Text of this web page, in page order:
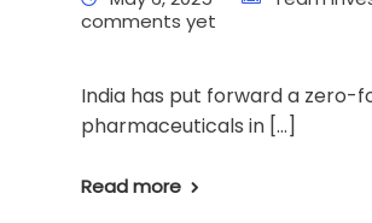
comments yet
India has put forward a
pharmaceuticals in […]
Read more